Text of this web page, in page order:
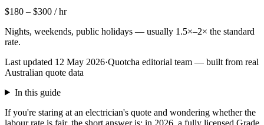
$180 – $300 / hr
Nights, weekends, public holidays — usually 1.5×–2× the standard
rate.
Last updated 12 May 2026·Quotcha editorial team — built from real
Australian quote data
In this guide
If you're staring at an electrician's quote and wondering whether the
labour rate is fair, the short answer is: in 2026, a fully licensed Grade